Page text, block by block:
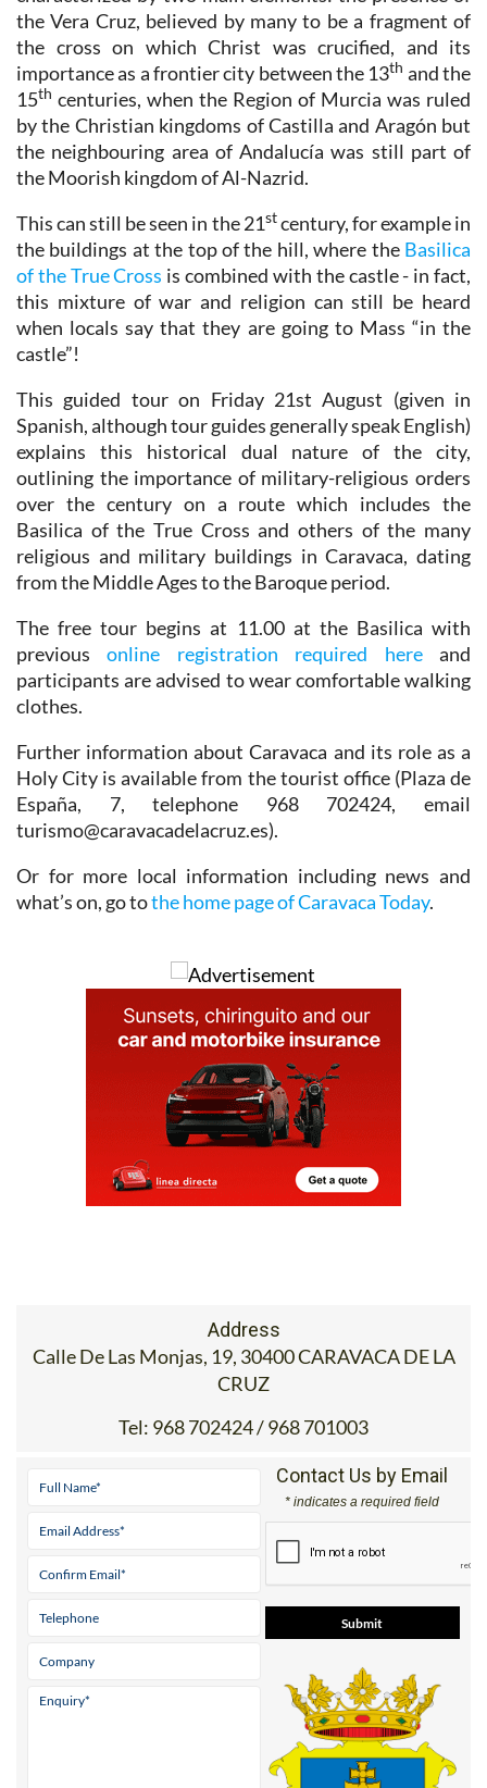
the Vera Cruz, believed by many to be a fragment of
the cross on which Christ was crucified, and its
importance as a frontier city between the 13th and the
15th centuries, when the Region of Murcia was ruled
by the Christian kingdoms of Castilla and Aragón but
the neighbouring area of Andalucía was still part of
the Moorish kingdom of Al-Nazrid.
This can still be seen in the 21stcentury, for example in
the buildings at the top of the hill, where the Basilica
of the True Cross is combined with the castle - in fact,
this mixture of war and religion can still be heard
when locals say that they are going to Mass “in the
castle”!
This guided tour on Friday 21st August (given in
Spanish, although tour guides generally speak English)
explains this historical dual nature of the city,
outlining the importance of military-religious orders
over the century on a route which includes the
Basilica of the True Cross and others of the many
religious and military buildings in Caravaca, dating
from the Middle Ages to the Baroque period.
The free tour begins at 11.00 at the Basilica with
previousonline registration required hereand
participants are advised to wear comfortable walking
clothes.
Further information about Caravaca and its role as a
Holy City is available from the tourist office (Plaza de
España, 7, telephone 968 702424, email
turismo@caravacadelacruz.es).
Or for more local information including news and
what’s on, go tothe home page of Caravaca Today.
Address
Calle De Las Monjas, 19, 30400 CARAVACA DE LA
CRUZ
Tel: 968 702424 / 968 701003
Contact Us by Email
* indicates a required field